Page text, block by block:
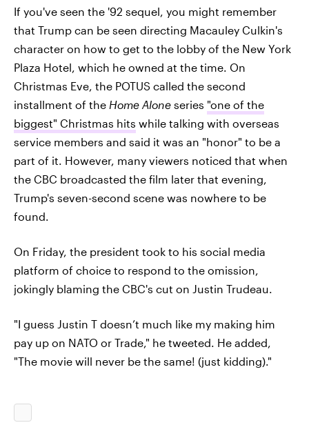
If you've seen the '92 sequel, you might remember
that Trump can be seen directing Macauley Culkin's
character on how to get to the lobby of the New York
Plaza Hotel, which he owned at the time. On
Christmas Eve, the POTUS called the second
installment of the Home Alone series "one of the
biggest" Christmas hits while talking with overseas
service members and said it was an "honor" to be a
part of it. However, many viewers noticed that when
the CBC broadcasted the film later that evening,
Trump's seven-second scene was nowhere to be
found.
On Friday, the president took to his social media
platform of choice to respond to the omission,
jokingly blaming the CBC's cut on Justin Trudeau.
"I guess Justin T doesn’t much like my making him
pay up on NATO or Trade," he tweeted. He added,
"The movie will never be the same! (just kidding)."